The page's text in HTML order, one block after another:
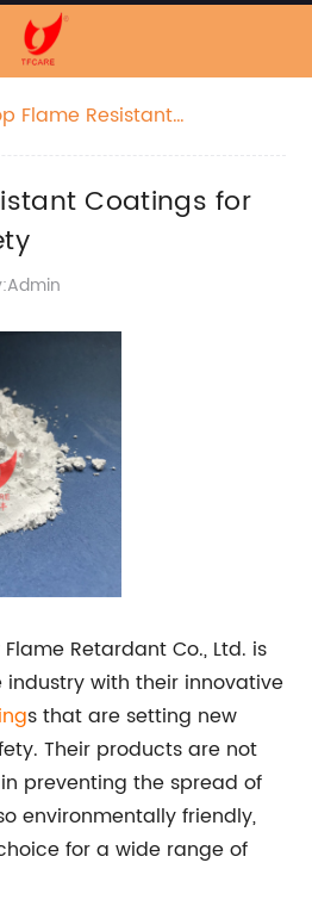
Flame Resistant
Coatings for
Retardant Co., Ltd. is
with their innovative
s that are setting new
Their products are not
preventing the spread of
environmentally friendly,
for a wide range of